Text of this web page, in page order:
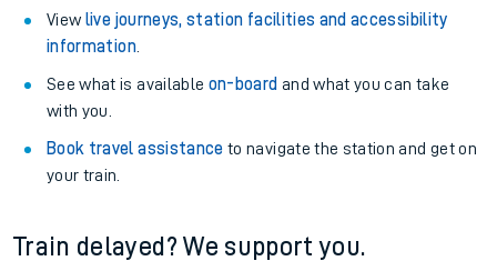
View live journeys, station facilities and accessibility
information.
See what is available on-board and what you can take
with you.
Book travel assistance to navigate the station and get on
your train.
Train delayed? We support you.